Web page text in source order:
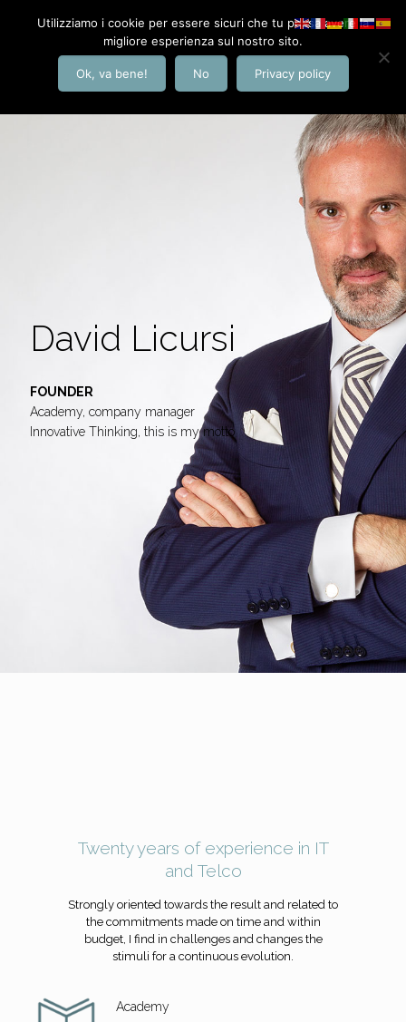
David Licursi
FOUNDER
Academy, company manager
Innovative Thinking, this is my motto
Twenty years of experience in IT
and Telco
Strongly oriented towards the result and related to
the commitments made on time and within
budget, I find in challenges and changes the
stimuli for a continuous evolution.
Academy
Utilizziamo i cookie per essere sicuri che tu possa avere la
migliore esperienza sul nostro sito.
Ok, va bene! No Privacy policy